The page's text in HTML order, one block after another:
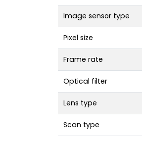
Image sensor type
Pixel size
Frame rate
Optical filter
Lens type
Scan type